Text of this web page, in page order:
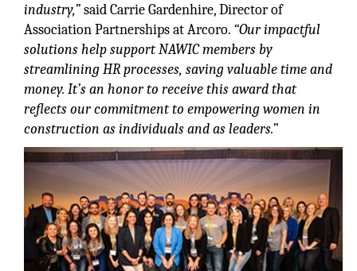
industry,”said Carrie Gardenhire, Director of
Association Partnerships at Arcoro. “Our impactful
solutions help support NAWIC members by
streamlining HR processes, saving valuable time and
money. It’s an honor to receive this award that
reflects our commitment to empowering women in
construction as individuals and as leaders.”